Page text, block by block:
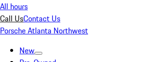
All hours
Call UsContact Us
Porsche Atlanta Northwest
New